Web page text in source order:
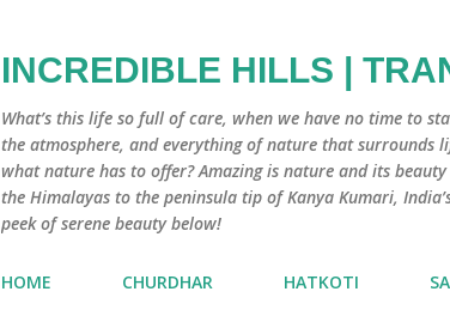
INCREDIBLE HILLS |
What’s this life so full of care, when we have no time to
the atmosphere, and everything of nature that surrounds
what nature has to offer? Amazing is nature and its
the Himalayas to the peninsula tip of Kanya Kumari,
peek of serene beauty below!
HOME CHURDHAR HATKOTI